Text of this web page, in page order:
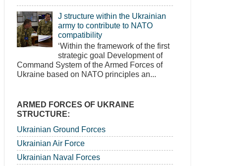
J structure within the Ukrainian
army to contribute to NATO
compatibility
‘Within the framework of the first
strategic goal Development of
Command System of the Armed Forces of
Ukraine based on NATO principles an...
ARMED FORCES OF UKRAINE
STRUCTURE:
Ukrainian Ground Forces
Ukrainian Air Force
Ukrainian Naval Forces